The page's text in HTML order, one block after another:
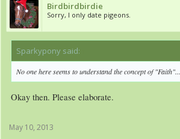
Birdbirdbirdie
Sorry, I only date pigeons.
Sparkypony said:
No one here seems to understand the concept of "Faith"...
Okay then. Please elaborate.
May 10, 2013